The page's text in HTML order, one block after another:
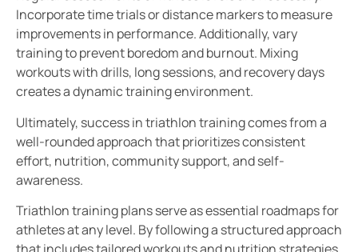
Incorporate time trials or distance markers to measure
improvements in performance. Additionally, vary
training to prevent boredom and burnout. Mixing
workouts with drills, long sessions, and recovery days
creates a dynamic training environment.
Ultimately, success in triathlon training comes from a
well-rounded approach that prioritizes consistent
effort, nutrition, community support, and self-
awareness.
Triathlon training plans serve as essential roadmaps for
athletes at any level. By following a structured approach